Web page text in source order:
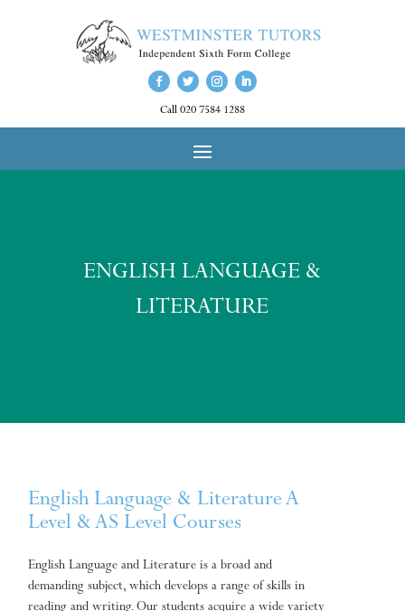
Call 020 7584 1288
ENGLISH LANGUAGE &
LITERATURE
English Language & Literature A
Level & AS Level Courses
English Language and Literature is a broad and
demanding subject, which develops a range of skills in